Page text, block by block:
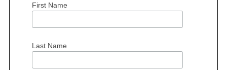
First Name
Last Name